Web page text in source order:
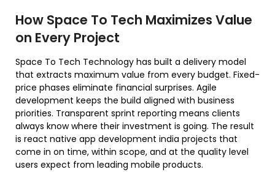
How Space To Tech Maximizes Value
on Every Project
Space To Tech Technology has built a delivery model
that extracts maximum value from every budget. Fixed-
price phases eliminate financial surprises. Agile
development keeps the build aligned with business
priorities. Transparent sprint reporting means clients
always know where their investment is going. The result
is react native app development india projects that
come in on time, within scope, and at the quality level
users expect from leading mobile products.